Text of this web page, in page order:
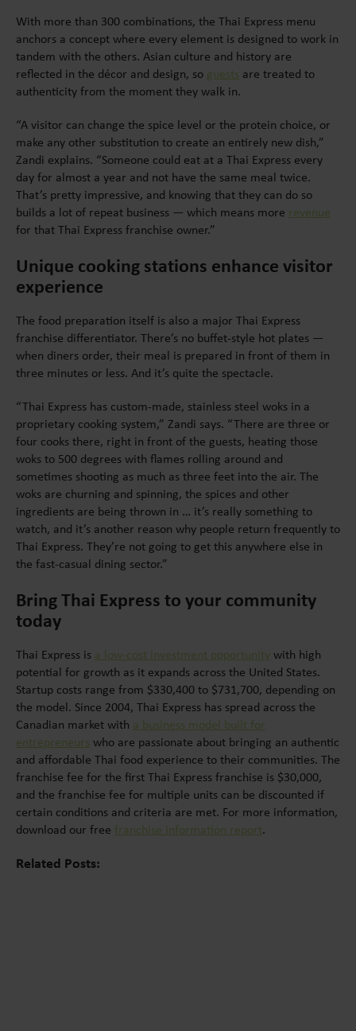
With more than 300 combinations, the Thai Express menu
anchors a concept where every element is designed to work in
tandem with the others. Asian culture and history are
reflected in the décor and design, so guests are treated to
authenticity from the moment they walk in.
“A visitor can change the spice level or the protein choice, or
make any other substitution to create an entirely new dish,”
Zandi explains. “Someone could eat at a Thai Express every
day for almost a year and not have the same meal twice.
That’s pretty impressive, and knowing that they can do so
builds a lot of repeat business — which means more revenue
for that Thai Express franchise owner.”
Unique cooking stations enhance visitor
experience
The food preparation itself is also a major Thai Express
franchise differentiator. There’s no buffet-style hot plates —
when diners order, their meal is prepared in front of them in
three minutes or less. And it’s quite the spectacle.
“Thai Express has custom-made, stainless steel woks in a
proprietary cooking system,” Zandi says. “There are three or
four cooks there, right in front of the guests, heating those
woks to 500 degrees with flames rolling around and
sometimes shooting as much as three feet into the air. The
woks are churning and spinning, the spices and other
ingredients are being thrown in … it’s really something to
watch, and it’s another reason why people return frequently to
Thai Express. They’re not going to get this anywhere else in
the fast-casual dining sector.”
Bring Thai Express to your community
today
Thai Express is a low-cost investment opportunitywith high
potential for growth as it expands across the United States.
Startup costs range from $330,400 to $731,700, depending on
the model. Since 2004, Thai Express has spread across the
Canadian market with a business model built for
entrepreneurs who are passionate about bringing an authentic
and affordable Thai food experience to their communities. The
franchise fee for the first Thai Express franchise is $30,000,
and the franchise fee for multiple units can be discounted if
certain conditions and criteria are met. For more information,
download our free franchise information report.
Related Posts: